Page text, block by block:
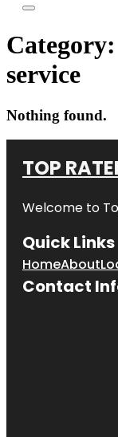
Category:
service
Nothing found.
TOP
Welcome to
Quick Links
HomeAbout
Contact